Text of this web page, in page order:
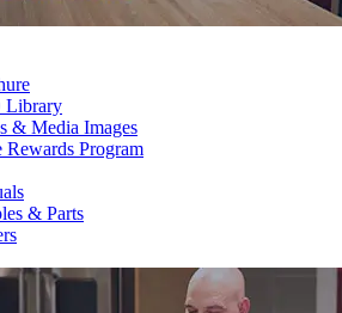
Library
& Media Images
Rewards Program
& Parts